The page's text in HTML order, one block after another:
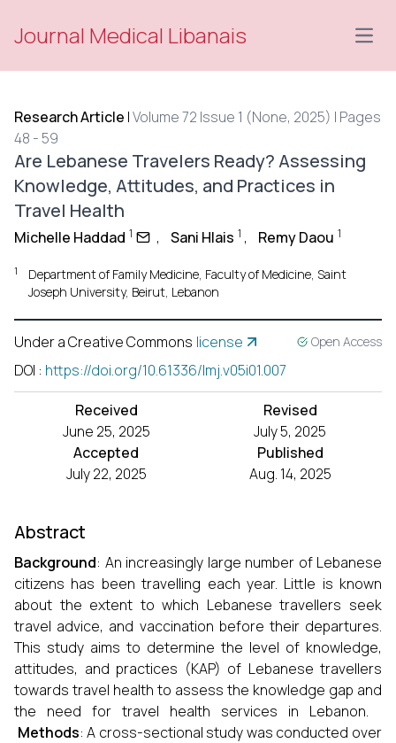
Journal Medical Libanais
Research Article |Volume 72 Issue 1 (None, 2025) | Pages
48 - 59
Are Lebanese Travelers Ready? Assessing
Knowledge, Attitudes, and Practices in
Travel Health
Michelle Haddad 1 , Sani Hlais 1 , Remy Daou 1
1
Department of Family Medicine, Faculty of Medicine, Saint
Joseph University, Beirut, Lebanon
Under a Creative Commons license Open Access
DOI : https://doi.org/10.61336/lmj.v05i01.007
Received
June 25, 2025
Revised
July 5, 2025
Accepted
July 22, 2025
Published
Aug. 14, 2025
Abstract
Background: An increasingly large number of Lebanese
citizens has been travelling each year. Little is known
about the extent to which Lebanese travellers seek
travel advice, and vaccination before their departures.
This study aims to determine the level of knowledge,
attitudes, and practices (KAP) of Lebanese travellers
towards travel health to assess the knowledge gap and
the need for travel health services in Lebanon.
Methods: A cross-sectional study was conducted over